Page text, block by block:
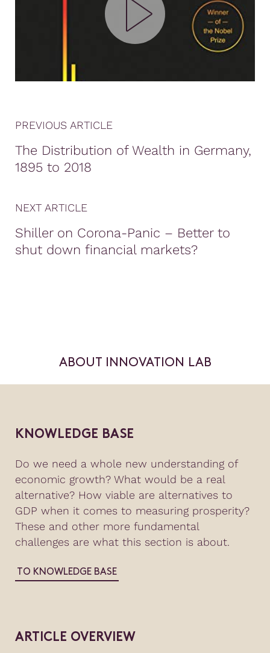
PREVIOUS ARTICLE
The Distribution of Wealth in Germany,
1895 to 2018
NEXT ARTICLE
Shiller on Corona-Panic – Better to
shut down financial markets?
ABOUT INNOVATION LAB
KNOWLEDGE BASE
Do we need a whole new understanding of
economic growth? What would be a real
alternative? How viable are alternatives to
GDP when it comes to measuring prosperity?
These and other more fundamental
challenges are what this section is about.
TO KNOWLEDGE BASE
ARTICLE OVERVIEW